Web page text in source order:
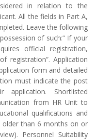
in relation to the
All the fields in Part A,
Leave the following
of such:” If your
official registration,
registration”. Application
form and detailed
must indicate the post
Shortlisted
from HR Unit to
qualifications and
than 6 months on or
Personnel Suitability